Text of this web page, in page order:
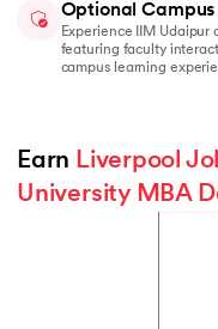
Optional Campus
Experience IIM
featuring faculty
campus learning
Earn Liverpool
University MBA